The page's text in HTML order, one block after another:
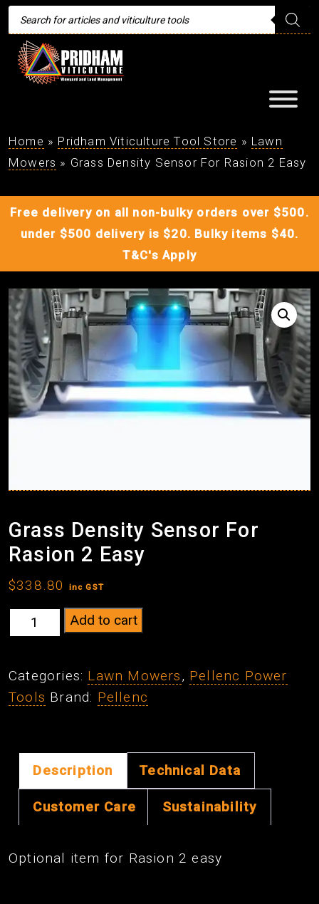
Products
search
Home » Pridham Viticulture Tool Store » Lawn
Mowers » Grass Density Sensor For Rasion 2 Easy
Free delivery on all non-bulky orders over $500.
under $500 delivery is $20. Bulky items $40.
T&C's Apply
Grass Density Sensor For
Rasion 2 Easy
$338.80 inc GST
Grass
Density
For
Rasion
quantity
Add to cart
Categories: Lawn Mowers, Pellenc Power
Tools Brand: Pellenc
Description Technical Data
Customer Care Sustainability
Optional item for Rasion 2 easy